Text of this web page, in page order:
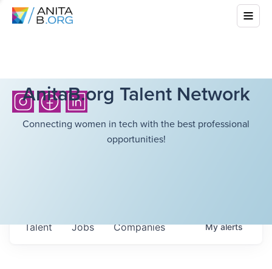
AnitaB.org Talent Network
Connecting women in tech with the best professional
opportunities!
Jobs Companies
Talent Myalerts